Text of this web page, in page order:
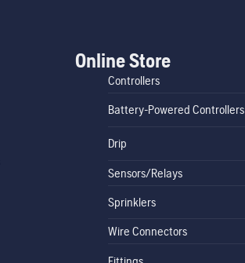
Online Store
Controllers
Battery-Powered Controllers
Drip
Sensors/Relays
Sprinklers
Wire Connectors